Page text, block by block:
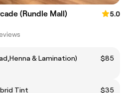
(Rundle Mall)
5.0
& Lamination)
$85
Tint
$35